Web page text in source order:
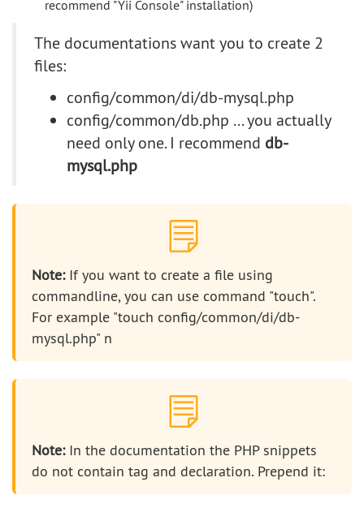
recommend "Yii Console" installation)
The documentations want you to create 2
files:
config/common/di/db-mysql.php
config/common/db.php ... you actually
need only one. I recommend db-
mysql.php
Note: If you want to create a file using
commandline, you can use command "touch".
For example "touch config/common/di/db-
mysql.php" n
Note: In the documentation the PHP snippets
do not contain tag and declaration. Prepend it: